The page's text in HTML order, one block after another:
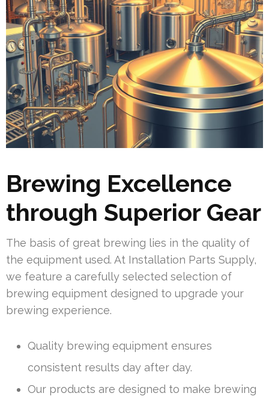
Brewing Excellence
through Superior Gear
The basis of great brewing lies in the quality of
the equipment used. At Installation Parts Supply,
we feature a carefully selected selection of
brewing equipment designed to upgrade your
brewing experience.
Quality brewing equipment ensures
consistent results day after day.
Our products are designed to make brewing